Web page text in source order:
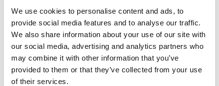
We use cookies to personalise content and ads, to
provide social media features and to analyse our traffic.
We also share information about your use of our site with
our social media, advertising and analytics partners who
may combine it with other information that you’ve
provided to them or that they’ve collected from your use
of their services.
TICKETS
£10 – £8
DISCOUNTS*
15% off